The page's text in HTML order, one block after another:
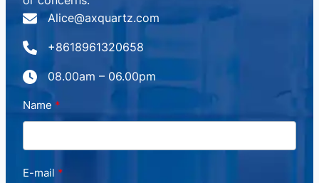
Alice@axquartz.com
+8618961320658
08.00am – 06.00pm
Name
E-mail